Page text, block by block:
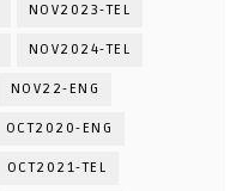
NOV2023-TEL
NOV2024-TEL
NOV22-ENG
OCT2020-ENG
OCT2021-TEL